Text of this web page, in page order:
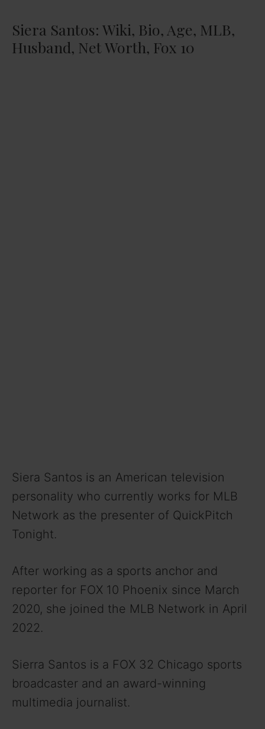
Siera Santos: Wiki, Bio, Age, MLB,
Husband, Net Worth, Fox 10
Siera Santos is an American television
personality who currently works for MLB
Network as the presenter of QuickPitch
Tonight.
After working as a sports anchor and
reporter for FOX 10 Phoenix since March
2020, she joined the MLB Network in April
2022.
Sierra Santos is a FOX 32 Chicago sports
broadcaster and an award-winning
multimedia journalist.